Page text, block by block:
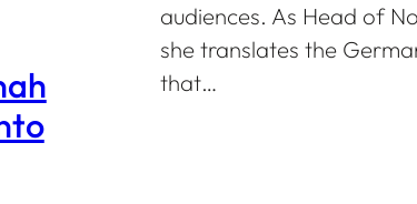
audiences. As Head of
she translates the
that…